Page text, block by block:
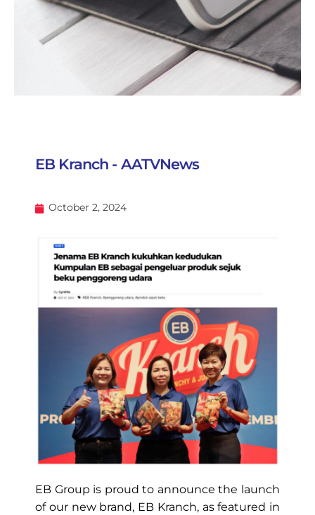
EB Kranch - AATVNews
October 2, 2024
EB Group is proud to announce the launch
of our new brand, EB Kranch, as featured in